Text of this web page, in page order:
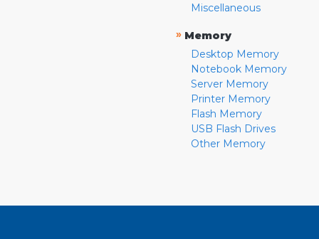
Miscellaneous
» Memory
Desktop Memory
Notebook Memory
Server Memory
Printer Memory
Flash Memory
USB Flash Drives
Other Memory